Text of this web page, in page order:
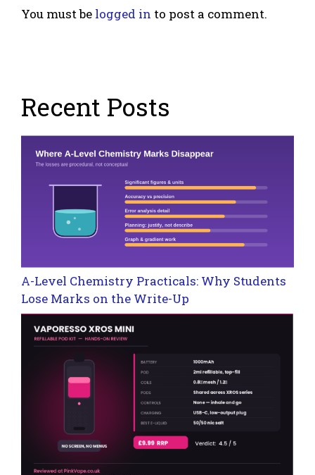
You must be logged in to post a comment.
Recent Posts
A-Level Chemistry Practicals: Why Students
Lose Marks on the Write-Up